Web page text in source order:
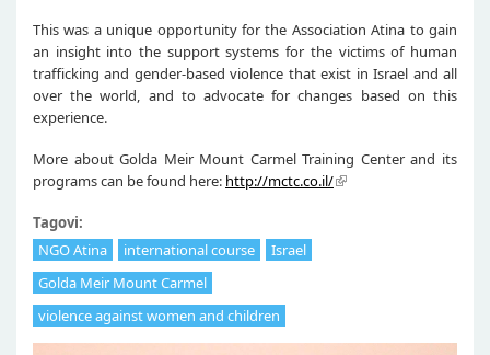
This was a unique opportunity for the Association Atina to gain
an insight into the support systems for the victims of human
trafficking and gender-based violence that exist in Israel and all
over the world, and to advocate for changes based on this
experience.
More about Golda Meir Mount Carmel Training Center and its
programs can be found here: http://mctc.co.il/
Tagovi:
NGO Atina
international course
Israel
Golda Meir Mount Carmel
violence against women and children